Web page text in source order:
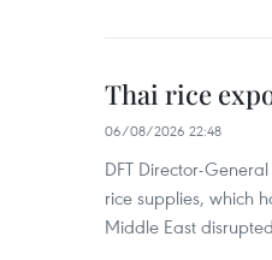
Thai rice
06/08/2026 22:48
DFT Director-
rice supplies, which
Middle East